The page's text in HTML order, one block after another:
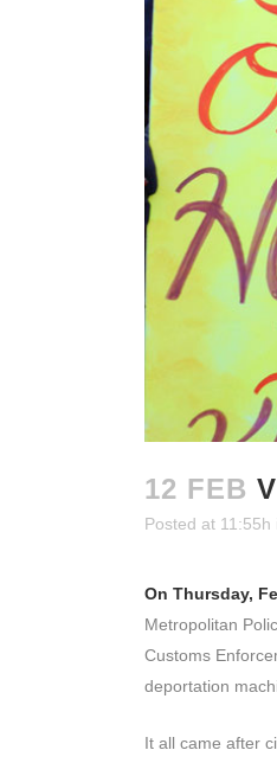
12 FEB
Posted at 11:55h
On Thursday,
Metropolitan
Customs
deportation
It all came after